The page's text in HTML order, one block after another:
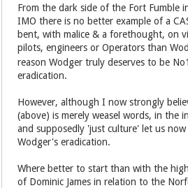
From the dark side of the Fort Fumble
IMO there is no better example of a
bent, with malice & a forethought, on
pilots, engineers or Operators than
reason Wodger truly deserves to be
eradication.
However, although I now strongly
(above) is merely weasel words, in the
and supposedly 'just culture' let us
Wodger's eradication.
Where better to start than with the
of Dominic James in relation to the